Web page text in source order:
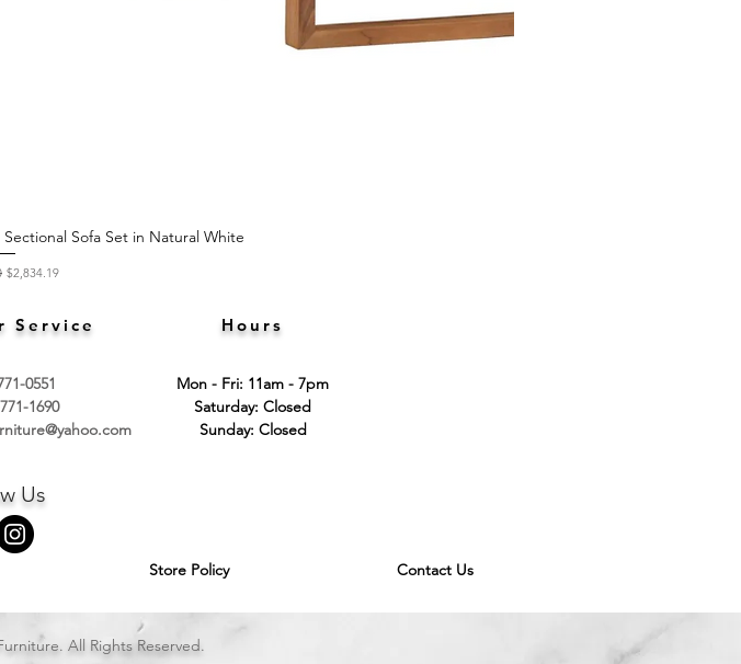
View Sofa Set in Natural White
Sale Price
$2,834.19
Service Hours
0551
1690
Mon - Fri: 11am - 7pm
​​Saturday: Closed
​Sunday: Closed
Us
Store Policy Contact Us
All Rights Reserved.